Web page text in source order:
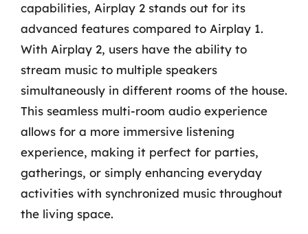
capabilities, Airplay 2 stands out for its
advanced features compared to Airplay 1.
With Airplay 2, users have the ability to
stream music to multiple speakers
simultaneously in different rooms of the house.
This seamless multi-room audio experience
allows for a more immersive listening
experience, making it perfect for parties,
gatherings, or simply enhancing everyday
activities with synchronized music throughout
the living space.